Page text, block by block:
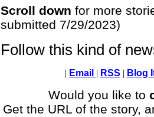
Scroll down for more
submitted 7/29/2023)
Follow this kind of
| Email | RSS | Blog
Would you like to
Get the URL of the story,